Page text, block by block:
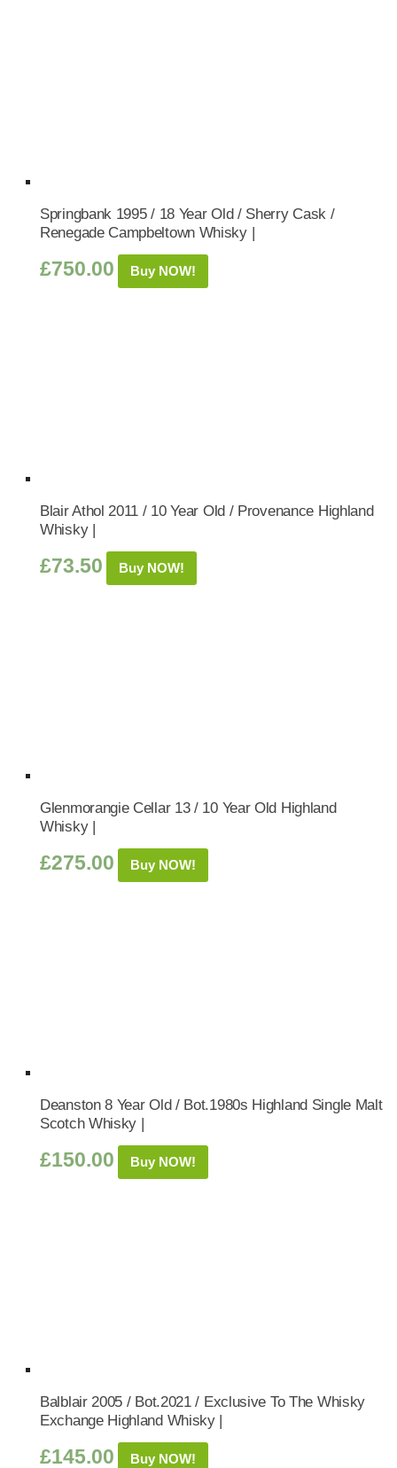
Springbank 1995 / 18 Year Old / Sherry Cask /
Renegade Campbeltown Whisky |
£750.00 Buy NOW!
Blair Athol 2011 / 10 Year Old / Provenance Highland
Whisky |
£73.50 Buy NOW!
Glenmorangie Cellar 13 / 10 Year Old Highland
Whisky |
£275.00 Buy NOW!
Deanston 8 Year Old / Bot.1980s Highland Single Malt
Scotch Whisky |
£150.00 Buy NOW!
Balblair 2005 / Bot.2021 / Exclusive To The Whisky
Exchange Highland Whisky |
£145.00 Buy NOW!